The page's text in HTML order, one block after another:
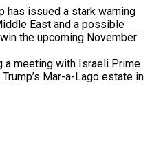
has issued a stark warning
East and a possible
the upcoming November
a meeting with Israeli Prime
Mar-a-Lago estate in